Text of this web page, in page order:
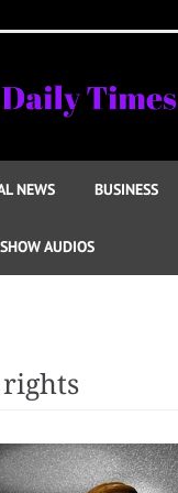
NEWS BUSINESS
AUDIOS